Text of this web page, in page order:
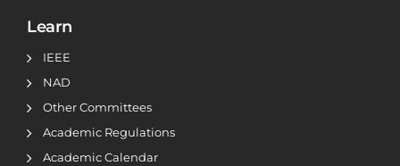
Learn
IEEE
NAD
Other Committees
Academic Regulations
Academic Calendar